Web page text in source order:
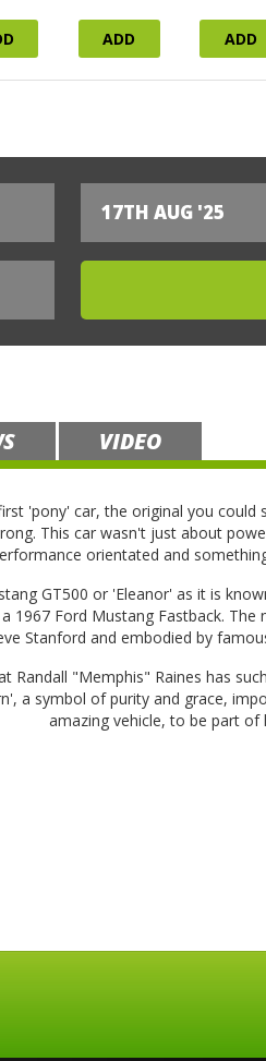
ADD ADD
17TH AUG '25
VIDEO
'pony' car, the original you could
This car wasn't just about
orientated and
GT500 or 'Eleanor' as it is
1967 Ford Mustang Fastback.
Stanford and embodied by
Randall "Memphis" Raines has
a symbol of purity and grace,
amazing vehicle, to be part